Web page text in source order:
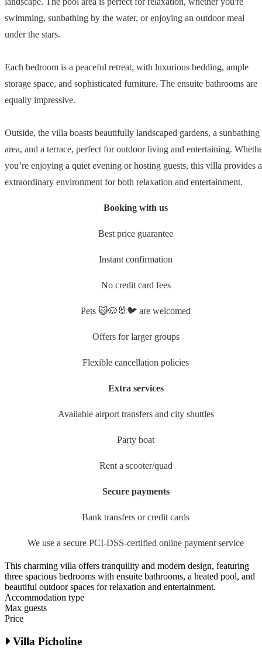
swimming, sunbathing by the water, or enjoying an outdoor meal
under the stars.
Each bedroom is a peaceful retreat, with luxurious bedding, ample
storage space, and sophisticated furniture. The ensuite bathrooms are
equally impressive.
Outside, the villa boasts beautifully landscaped gardens, a sunbathing
area, and a terrace, perfect for outdoor living and entertaining.
you’re enjoying a quiet evening or hosting guests, this villa provides
extraordinary environment for both relaxation and entertainment.
Booking with us
Best price guarantee
Instant confirmation
No credit card fees
Pets 😺🐶🐰🐦 are welcomed
Offers for larger groups
Flexible cancellation policies
Extra services
Available airport transfers and city shuttles
Party boat
Rent a scooter/quad
Secure payments
Bank transfers or credit cards
We use a secure PCI-DSS-certified online payment service
This charming villa offers tranquility and modern design, featuring
three spacious bedrooms with ensuite bathrooms, a heated pool, and
beautiful outdoor spaces for relaxation and entertainment.
Accommodation type
Max guests
Price
Villa Picholine